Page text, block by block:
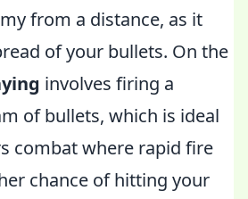
from a distance, as it
of your bullets. On the
involves firing a
of bullets, which is ideal
combat where rapid fire
chance of hitting your